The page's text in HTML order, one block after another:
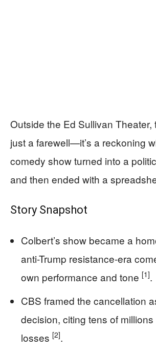
Outside the Ed Sullivan Theater,
just a farewell—it’s a reckoning
comedy show turned into a
and then ended with a
Story Snapshot
Colbert’s show became a
anti-Trump resistance-era
own performance and tone [1].
CBS framed the cancellation
decision, citing tens of
losses [2].